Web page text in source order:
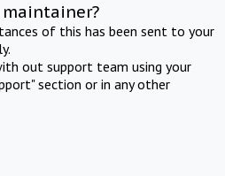
of this has been sent to your
out support team using your
section or in any other